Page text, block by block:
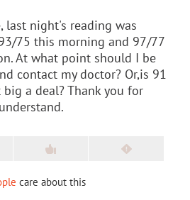
last night's reading was
75 this morning and 97/77
At what point should I be
contact my doctor? Or,is 91
a deal? Thank you for
care about this